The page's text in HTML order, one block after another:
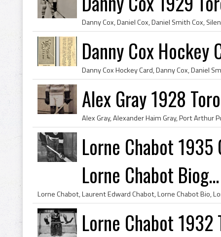
Danny Cox Hockey
Alex Gray 1928
Lorne Chabot
Lorne Chabot Biog...
Lorne Chabot